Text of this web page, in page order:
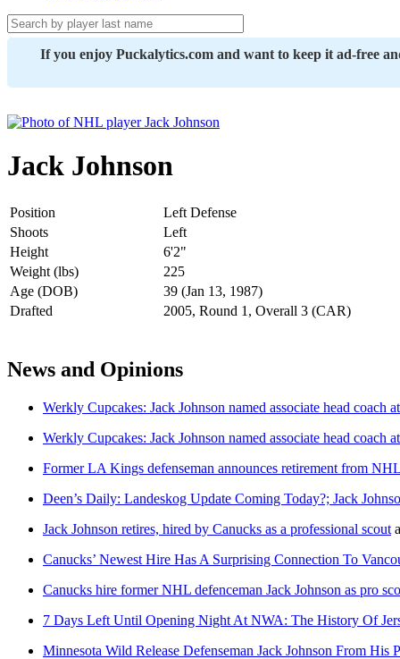
If you enjoy Puckalytics.com and want to keep it ad-free
Jack Johnson
Position
Left Defense
Shoots
Left
Height
6'2"
Weight (lbs)
225
Age (DOB)
39 (Jan 13, 1987)
Drafted
2005, Round 1, Overall 3 (CAR)
News and Opinions
Werkly Cupcakes: Jack Johnson named associate head
Werkly Cupcakes: Jack Johnson named associate head coach
Former LA Kings defenseman announces retirement from NHL
Deen’s Daily: Landeskog Update Coming Today?; Jack
Jack Johnson retires, hired by Canucks as a professional scout
Canucks’ Newest Hire Has A Surprising Connection To
Canucks hire former NHL defenceman Jack Johnson as pro
7 Days Left Until Opening Night At NWA: The History Of
Minnesota Wild Release Defenseman Jack Johnson From His